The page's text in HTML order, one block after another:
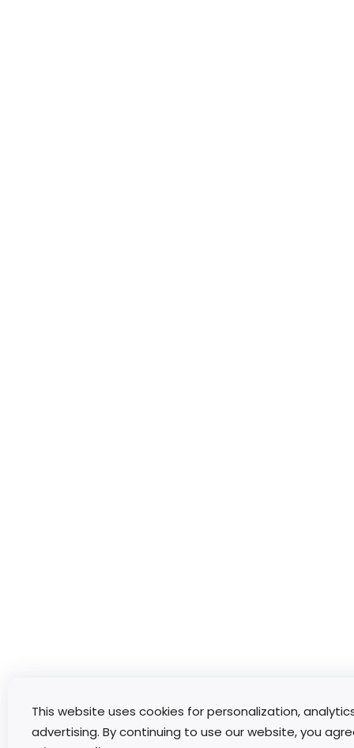
This website uses cookies for personalization,
advertising. By continuing to use our website, you